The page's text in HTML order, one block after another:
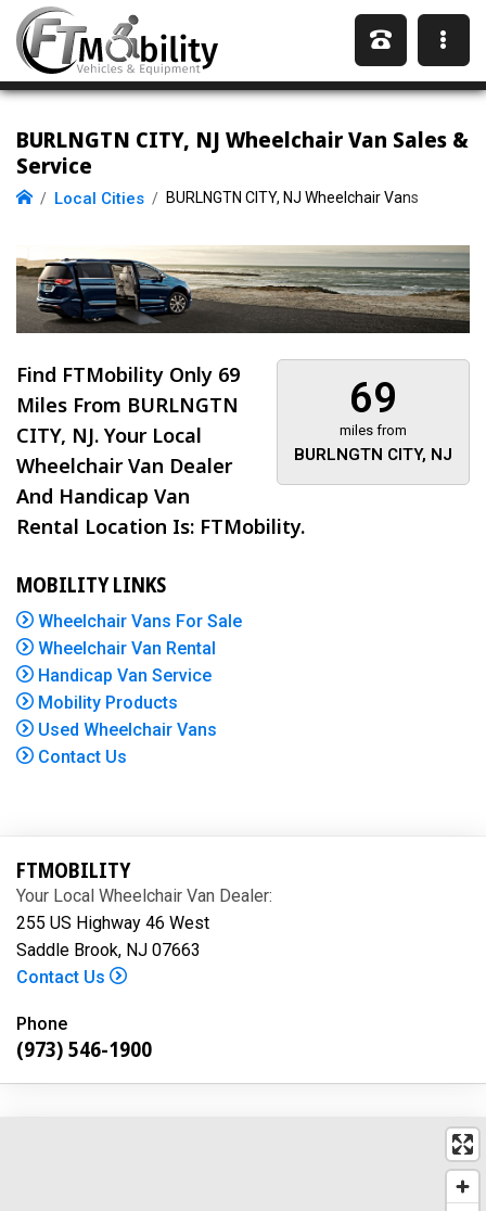
BURLNGTN CITY, NJ Wheelchair Van Sales &
Service
Local Cities BURLNGTN CITY, NJ Wheelchair Vans
69
miles from
BURLNGTN CITY, NJ
Find FTMobility Only 69
Miles From BURLNGTN
CITY, NJ. Your Local
Wheelchair Van Dealer
And Handicap Van
Rental Location Is: FTMobility.
MOBILITY LINKS
Wheelchair Vans For Sale
Wheelchair Van Rental
Handicap Van Service
Mobility Products
Used Wheelchair Vans
Contact Us
FTMOBILITY
Your Local Wheelchair Van Dealer:
255 US Highway 46 West
Saddle Brook, NJ 07663
Contact Us
Phone
(973) 546-1900